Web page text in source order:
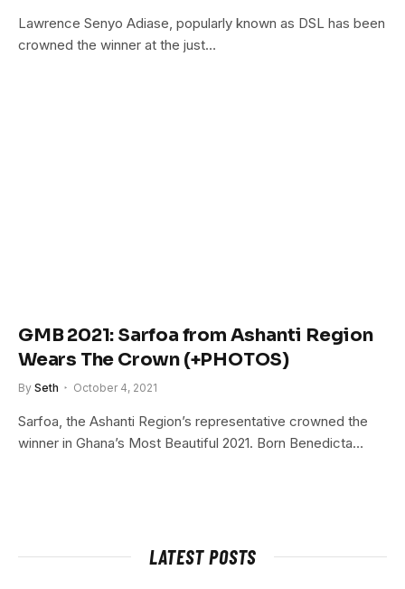
Lawrence Senyo Adiase, popularly known as DSL has been
crowned the winner at the just…
GMB 2021: Sarfoa from Ashanti Region
Wears The Crown (+PHOTOS)
By Seth October 4, 2021
Sarfoa, the Ashanti Region’s representative crowned the
winner in Ghana’s Most Beautiful 2021. Born Benedicta…
LATEST POSTS